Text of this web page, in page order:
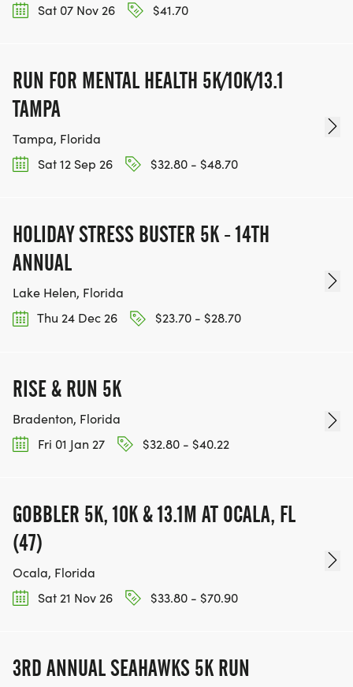
Sat 07 Nov 26
$41.70
RUN FOR MENTAL HEALTH 5K/10K/13.1
TAMPA
Tampa, Florida
Sat 12 Sep 26
$32.80 - $48.70
HOLIDAY STRESS BUSTER 5K - 14TH
ANNUAL
Lake Helen, Florida
Thu 24 Dec 26
$23.70 - $28.70
RISE & RUN 5K
Bradenton, Florida
Fri 01 Jan 27
$32.80 - $40.22
GOBBLER 5K, 10K & 13.1M AT OCALA, FL
(47)
Ocala, Florida
Sat 21 Nov 26
$33.80 - $70.90
3RD ANNUAL SEAHAWKS 5K RUN